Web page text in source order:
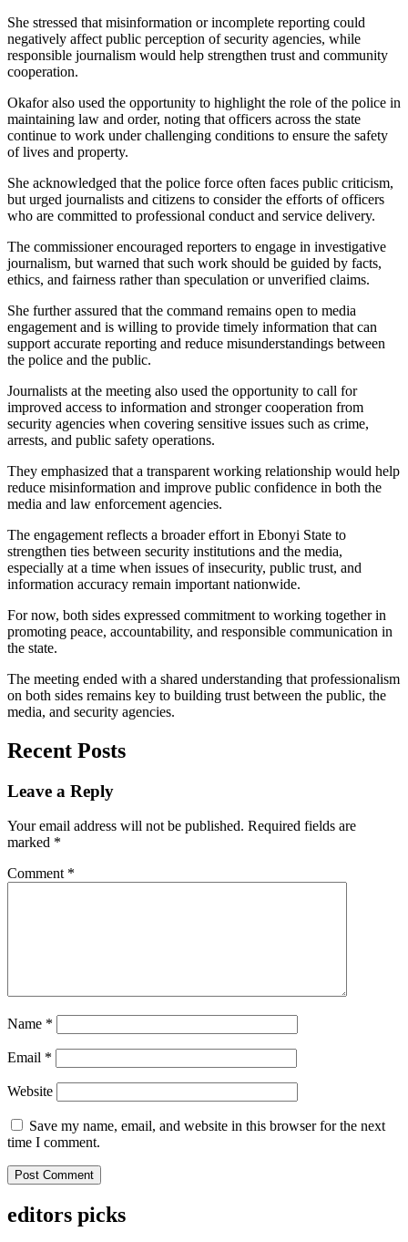
She stressed that misinformation or incomplete reporting could
negatively affect public perception of security agencies, while
responsible journalism would help strengthen trust and community
cooperation.
Okafor also used the opportunity to highlight the role of the police in
maintaining law and order, noting that officers across the state
continue to work under challenging conditions to ensure the safety
of lives and property.
She acknowledged that the police force often faces public criticism,
but urged journalists and citizens to consider the efforts of officers
who are committed to professional conduct and service delivery.
The commissioner encouraged reporters to engage in investigative
journalism, but warned that such work should be guided by facts,
ethics, and fairness rather than speculation or unverified claims.
She further assured that the command remains open to media
engagement and is willing to provide timely information that can
support accurate reporting and reduce misunderstandings between
the police and the public.
Journalists at the meeting also used the opportunity to call for
improved access to information and stronger cooperation from
security agencies when covering sensitive issues such as crime,
arrests, and public safety operations.
They emphasized that a transparent working relationship would help
reduce misinformation and improve public confidence in both the
media and law enforcement agencies.
The engagement reflects a broader effort in Ebonyi State to
strengthen ties between security institutions and the media,
especially at a time when issues of insecurity, public trust, and
information accuracy remain important nationwide.
For now, both sides expressed commitment to working together in
promoting peace, accountability, and responsible communication in
the state.
The meeting ended with a shared understanding that professionalism
on both sides remains key to building trust between the public, the
media, and security agencies.
Recent Posts
Leave a Reply
Your email address will not be published. Required fields are
marked *
Comment *
Name *
Email *
Website
Save my name, email, and website in this browser for the next
time I comment.
editors picks